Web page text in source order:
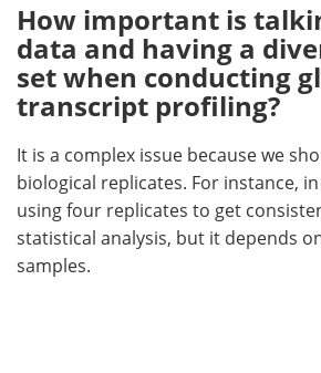
How important is
data and having a
set when conducting
transcript profiling?
It is a complex issue because we
biological replicates. For instance,
using four replicates to get
statistical analysis, but it depends
samples.